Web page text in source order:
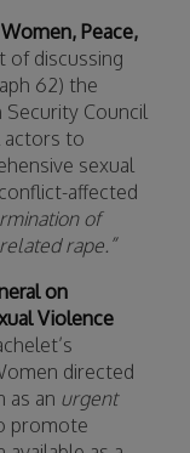
Peace,
discussing
62) the
Security Council
actors to
sexual
affected
of
rape.”
on
Violence
directed
as an urgent
promote